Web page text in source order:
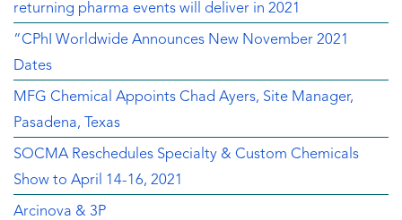
returning pharma events will deliver in 2021
“CPhI Worldwide Announces New November 2021
Dates
MFG Chemical Appoints Chad Ayers, Site Manager,
Pasadena, Texas
SOCMA Reschedules Specialty & Custom Chemicals
Show to April 14-16, 2021
Arcinova & 3P